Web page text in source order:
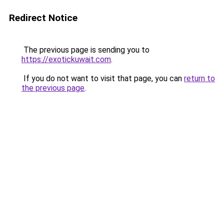
Redirect Notice
The previous page is sending you to
https://exotickuwait.com.
If you do not want to visit that page, you can return to
the previous page.